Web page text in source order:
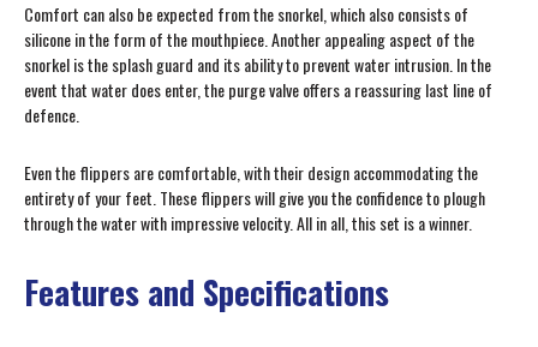
Comfort can also be expected from the snorkel, which also consists of
silicone in the form of the mouthpiece. Another appealing aspect of the
snorkel is the splash guard and its ability to prevent water intrusion. In the
event that water does enter, the purge valve offers a reassuring last line of
defence.
Even the flippers are comfortable, with their design accommodating the
entirety of your feet. These flippers will give you the confidence to plough
through the water with impressive velocity. All in all, this set is a winner.
Features and Specifications